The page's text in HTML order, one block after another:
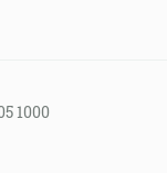
1000